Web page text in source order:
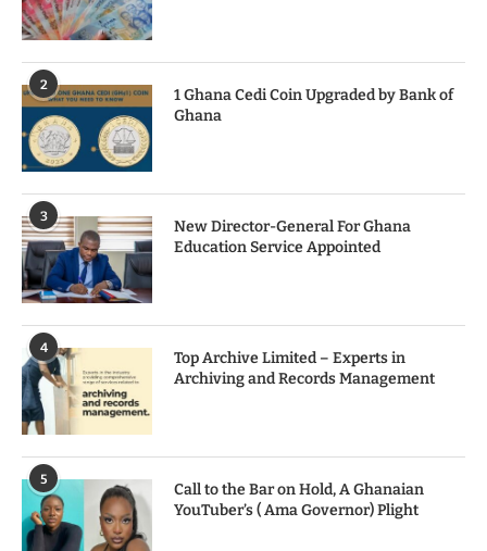
2
1 Ghana Cedi Coin Upgraded by Bank of
Ghana
3
New Director-General For Ghana
Education Service Appointed
4
Top Archive Limited – Experts in
Archiving and Records Management
5
Call to the Bar on Hold, A Ghanaian
YouTuber’s ( Ama Governor) Plight